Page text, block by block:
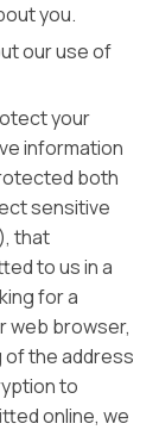
you.
our use of
your
information
both
sensitive
that
to us in a
for a
web browser,
of the address
to
online, we